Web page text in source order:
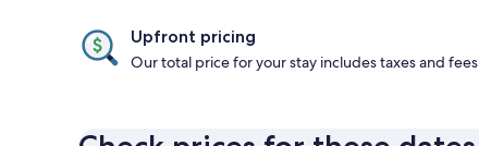
Upfront pricing
Our total price for your stay includes taxes and fees